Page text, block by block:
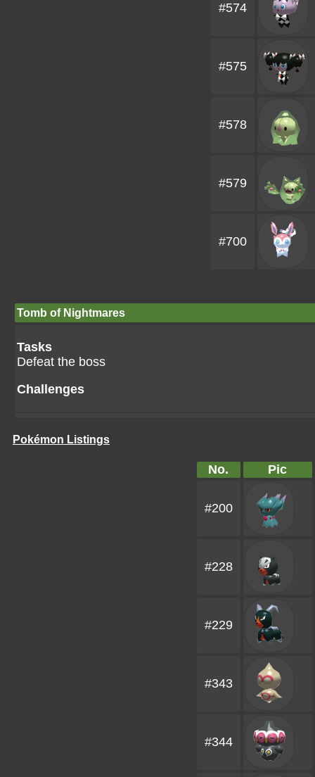
#574
#575
#578
#579
#700
Tomb of Nightmares
Tasks
Defeat the boss
Challenges
Pokémon Listings
No. Pic
#200
#228
#229
#343
#344